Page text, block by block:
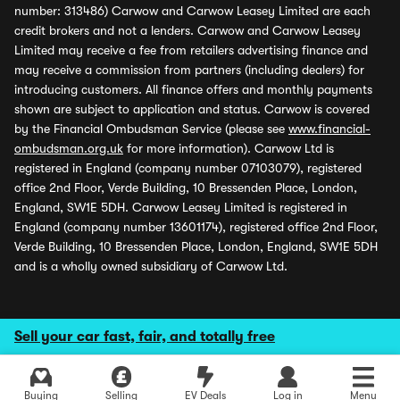
Sell your car fast, fair, and totally free
Buying Selling EV Deals Log in Menu
number: 313486) Carwow and Carwow Leasey Limited are each
credit brokers and not a lenders. Carwow and Carwow Leasey
Limited may receive a fee from retailers advertising finance and
may receive a commission from partners (including dealers) for
introducing customers. All finance offers and monthly payments
shown are subject to application and status. Carwow is covered
by the Financial Ombudsman Service (please see www.financial-
ombudsman.org.uk for more information). Carwow Ltd is
registered in England (company number 07103079), registered
office 2nd Floor, Verde Building, 10 Bressenden Place, London,
England, SW1E 5DH. Carwow Leasey Limited is registered in
England (company number 13601174), registered office 2nd Floor,
Verde Building, 10 Bressenden Place, London, England, SW1E 5DH
and is a wholly owned subsidiary of Carwow Ltd.